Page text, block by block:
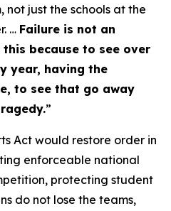
not just the schools at the
… Failure is not an
because to see over
year, having the
to see that go away
”
Act would restore order in
enforceable national
protecting student
do not lose the teams,